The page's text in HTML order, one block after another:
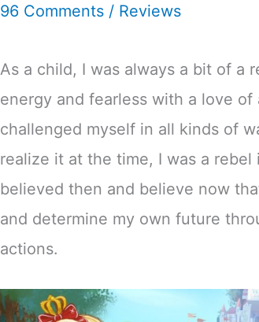
96 Comments / Reviews
As a child, I was always a bit of a
energy and fearless with a love of
challenged myself in all kinds of
realize it at the time, I was a rebel
believed then and believe now
and determine my own future
actions.